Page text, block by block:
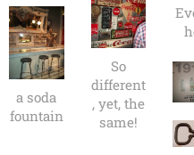
So
different
, yet, the
same!
a soda
fountain